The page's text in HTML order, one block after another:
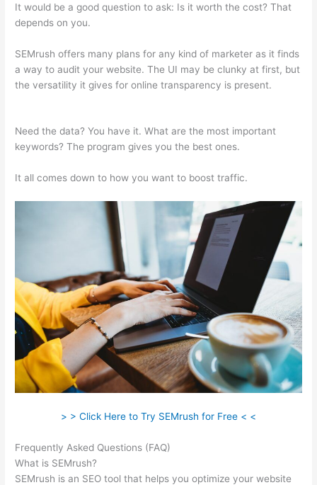
It would be a good question to ask: Is it worth the cost? That
depends on you.
SEMrush offers many plans for any kind of marketer as it finds
a way to audit your website. The UI may be clunky at first, but
the versatility it gives for online transparency is present.
Need the data? You have it. What are the most important
keywords? The program gives you the best ones.
It all comes down to how you want to boost traffic.
> > Click Here to Try SEMrush for Free < <
Frequently Asked Questions (FAQ)
What is SEMrush?
SEMrush is an SEO tool that helps you optimize your website